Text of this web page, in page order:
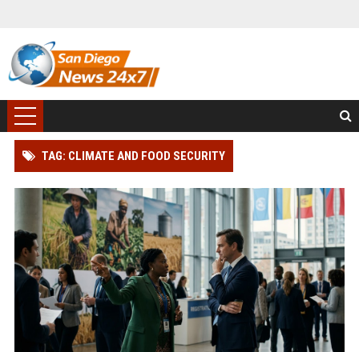
TAG: CLIMATE AND FOOD SECURITY